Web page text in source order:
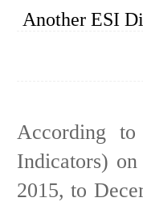
Another ESI
According
Indicators)
2015, to